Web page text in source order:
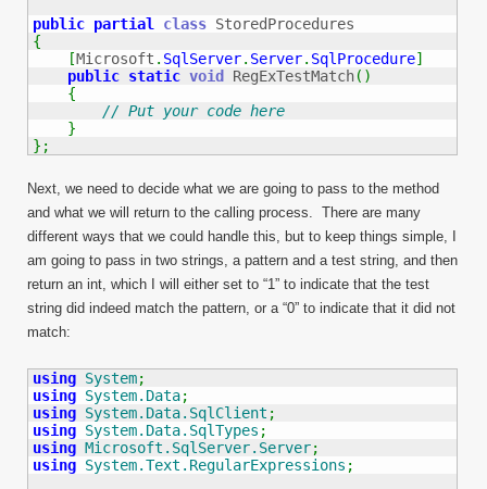
public partial class
{
[Microsoft . SqlServer. Server. SqlProcedure]
public static void RegExTestMatch( )
{
// Put your code here
}
} ;
Next, we need to decide what we are going to pass to the method
and what we will return to the calling process. There are many
different ways that we could handle this, but to keep things simple, I
am going to pass in two strings, a pattern and a test string, and then
return an int, which I will either set to “1” to indicate that the test
string did indeed match the pattern, or a “0” to indicate that it did not
match:
using System;
using System.Data;
using System.Data.SqlClient ;
using System.Data.SqlTypes ;
using Microsoft.SqlServer.Server;
using System.Text.RegularExpressions ;